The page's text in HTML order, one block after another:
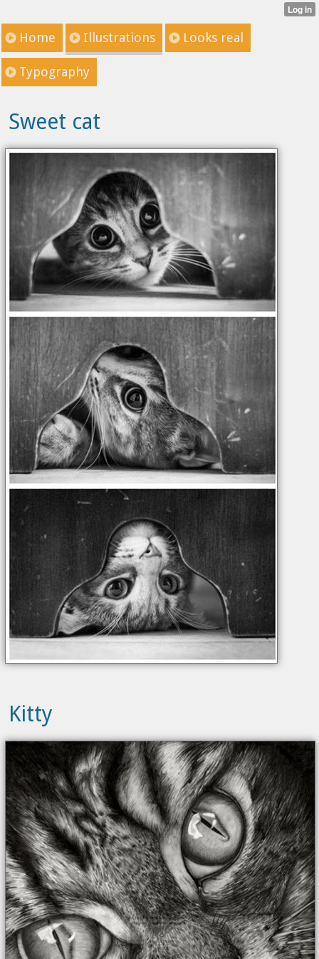
Home Illustrations Looks real
Typography
Sweet cat
Kitty